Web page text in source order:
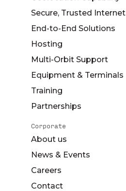
Secure, Trusted Internet
End-to-End Solutions
Hosting
Multi-Orbit Support
Equipment & Terminals
Training
Partnerships
Corporate
About us
News & Events
Careers
Contact